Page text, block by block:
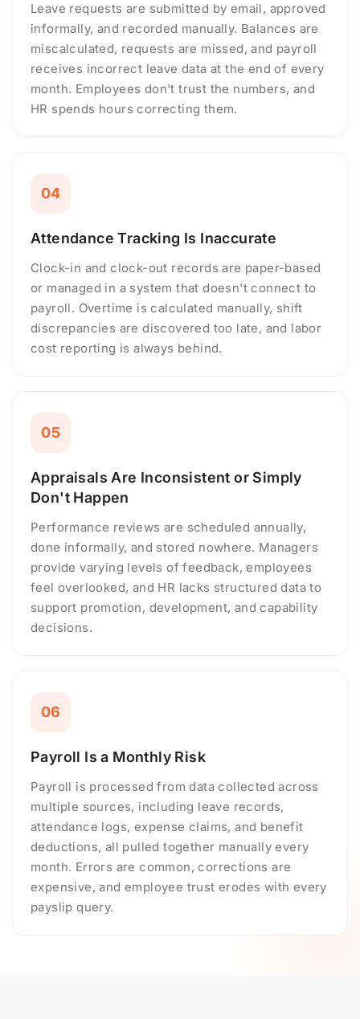
Leave requests are submitted by email, approved
informally, and recorded manually. Balances are
miscalculated, requests are missed, and payroll
receives incorrect leave data at the end of every
month. Employees don't trust the numbers, and
HR spends hours correcting them.
04
Attendance Tracking Is Inaccurate
Clock-in and clock-out records are paper-based
or managed in a system that doesn't connect to
payroll. Overtime is calculated manually, shift
discrepancies are discovered too late, and labor
cost reporting is always behind.
05
Appraisals Are Inconsistent or Simply
Don't Happen
Performance reviews are scheduled annually,
done informally, and stored nowhere. Managers
provide varying levels of feedback, employees
feel overlooked, and HR lacks structured data to
support promotion, development, and capability
decisions.
06
Payroll Is a Monthly Risk
Payroll is processed from data collected across
multiple sources, including leave records,
attendance logs, expense claims, and benefit
deductions, all pulled together manually every
month. Errors are common, corrections are
expensive, and employee trust erodes with every
payslip query.